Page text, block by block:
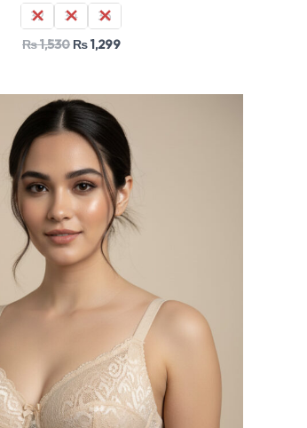
32 34
36
₨1,530 ₨1,299
Original
price
was:
₨ 1,530.
is:
₨ 1,299.